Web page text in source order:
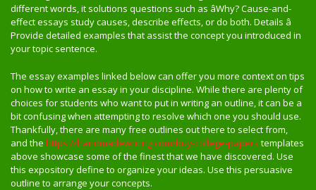
different words, it solutions questions such as âWhy? Cause-and-
effect essays study causes, describe effects, or do both. Details â
Provide detailed examples that assist the concept you introduced in
your topic sentence.
The essay examples linked below can offer you more context on tips
on how to write an essay in your discipline. While there are plenty of
choices for students who want to put in writing an outline, it can be a
bit confusing when attempting to resolve which one you should use.
Thankfully, there are many free outlines out there to select from,
and the https://handmadewriting.com/buy-college-papers templates
above showcase some of the finest that we have discovered. Use
this expository define to organize your ideas. Use this persuasive
outline to arrange your concepts.